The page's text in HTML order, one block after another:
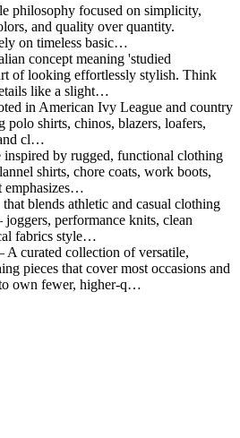
philosophy focused on simplicity,
and quality over quantity.
on timeless basic…
concept meaning 'studied
of looking effortlessly stylish. Think
like a slight…
in American Ivy League and country
polo shirts, chinos, blazers, loafers,
cl…
by rugged, functional clothing
shirts, chore coats, work boots,
emphasizes…
blends athletic and casual clothing
performance knits, clean
fabrics style…
curated collection of versatile,
pieces that cover most occasions and
own fewer, higher-q…